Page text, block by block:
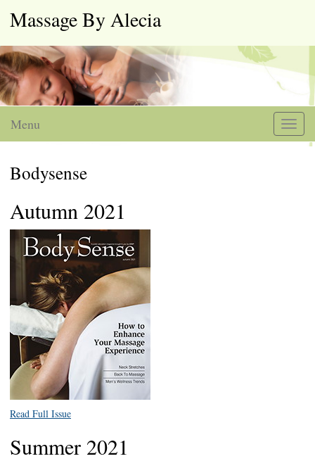
Massage By Alecia
Toggle
Menu
Bodysense
Autumn 2021
Read Full Issue
Summer 2021